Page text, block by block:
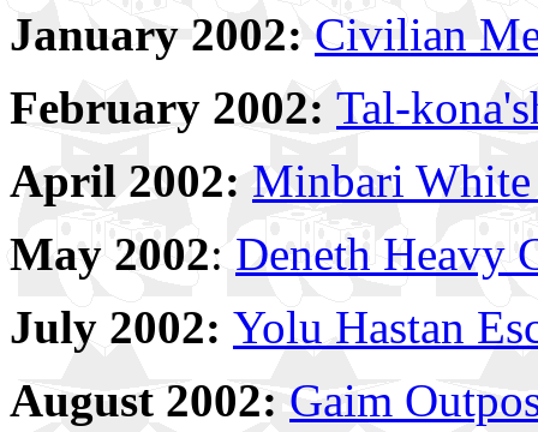
January 2002: Civilian
February 2002: Tal-
April 2002: Minbari
May 2002: Deneth Heavy
July 2002: Yolu Hastan
August 2002: Gaim